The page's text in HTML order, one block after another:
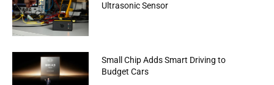
Ultrasonic Sensor
Small Chip Adds Smart Driving to
Budget Cars